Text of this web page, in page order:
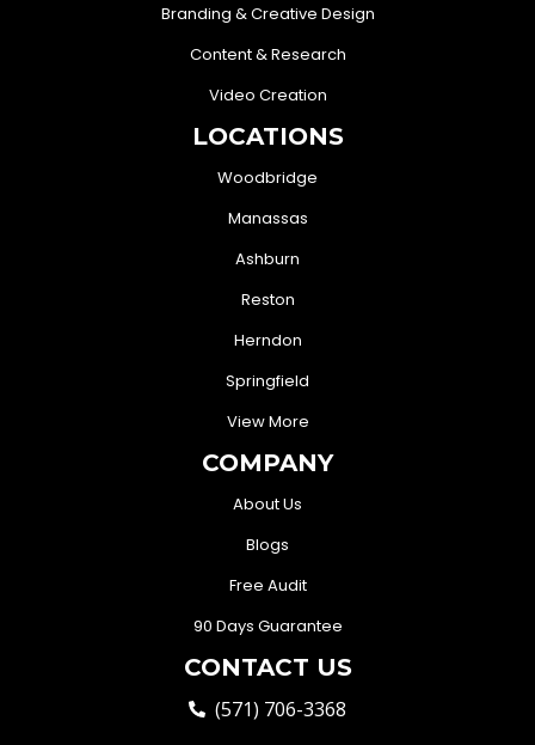
Branding & Creative Design
Content & Research
Video Creation
LOCATIONS
Woodbridge
Manassas
Ashburn
Reston
Herndon
Springfield
View More
COMPANY
About Us
Blogs
Free Audit
90 Days Guarantee
CONTACT US
(571) 706-3368